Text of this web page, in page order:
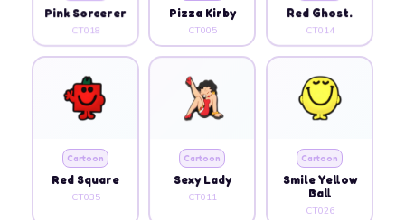
Pink Sorcerer
CT018
Pizza Kirby
CT005
Red Ghost.
CT014
Cartoon
Red Square
CT035
Cartoon
Sexy Lady
CT011
Cartoon
Smile Yellow
Ball
CT026